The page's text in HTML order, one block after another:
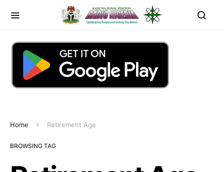
Home Retirement Age
BROWSING TAG